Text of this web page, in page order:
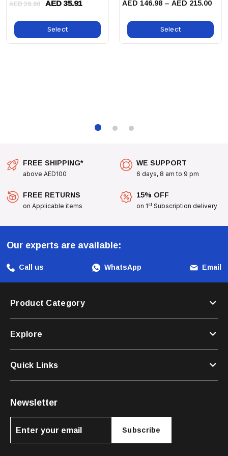
Size S:7 - 11.5kg
Size XL:29.5 - 50kg
Size XS:3.6 - 6.3kg
AED 39.90 AED 35.91
Select Select
FREE SHIPPING*
above AED100
WE SUPPORT
6 days, 8 am to 9 pm
FREE RETURNS
on Applicable items
15% OFF
on 1st Subscription delivery
Our experts are available:
Call us WhatsApp Email
Product Category
Explore
Quick Links
Newsletter
Subscribe